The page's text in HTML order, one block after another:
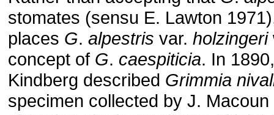
stomates (sensu E. Lawton
places G. alpestris var. holzingeri
concept of G. caespiticia. In
Kindberg described Grimmia
specimen collected by J. Macoun